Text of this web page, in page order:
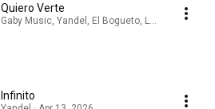
Quiero Verte
Gaby Music, Yandel, El Bogueto, Luis R
Infinito